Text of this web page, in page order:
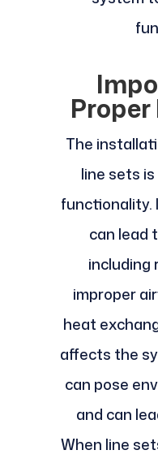
The
line sets
functionality.
can lead
including
improper
heat
affects the
can pose
and can
When line